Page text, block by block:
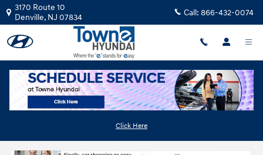
Skip to main content
3170 Route 10
Denville, NJ 07834 Call: 866-432-0074
Click Here